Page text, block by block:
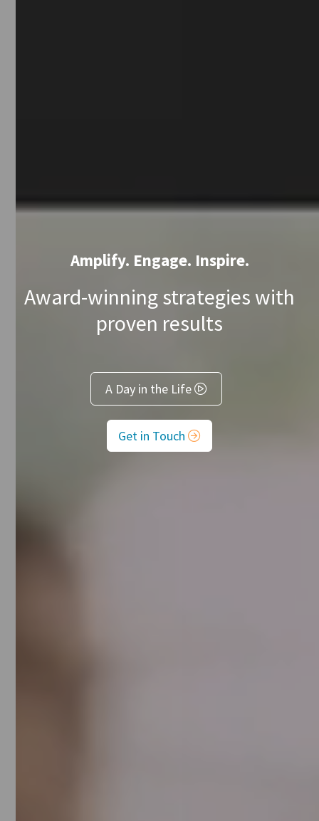
Amplify. Engage. Inspire.
Award-winning strategies with
proven results
A Day in the Life 
Get in Touch 